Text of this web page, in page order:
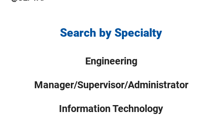
Search by Specialty
Engineering
Manager/Supervisor/Administrator
Information Technology